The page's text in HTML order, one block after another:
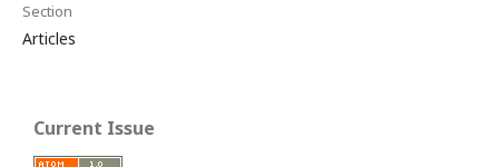
Section
Articles
Current Issue